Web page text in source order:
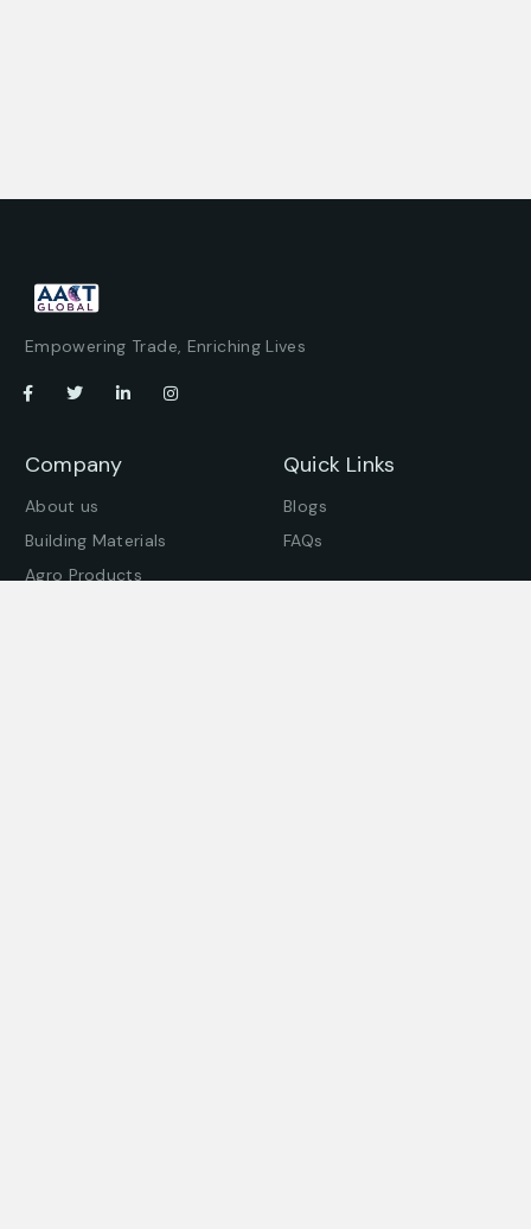
Empowering Trade, Enriching Lives
Company
About us
Building Materials
Agro Products
Quick Links
Blogs
FAQs